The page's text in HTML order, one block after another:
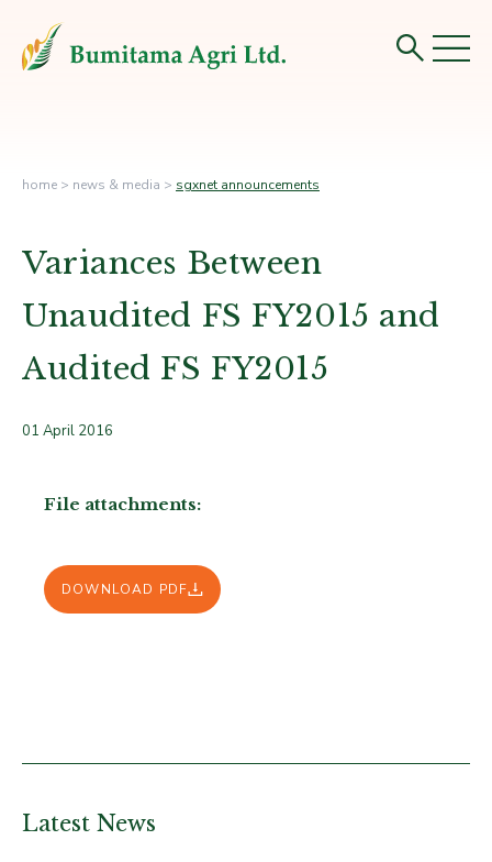
home > news & media > sgxnet announcements
Variances Between
Unaudited FS FY2015 and
Audited FS FY2015
01 April 2016
File attachments:
DOWNLOAD PDF
Latest News